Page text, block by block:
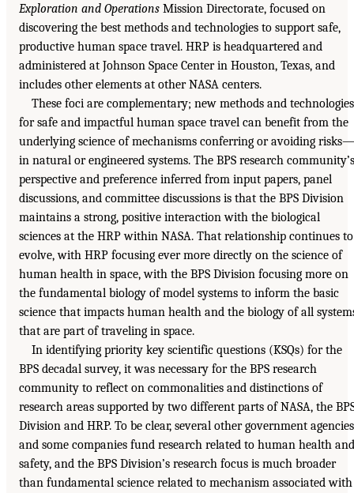
Exploration and Operations Mission Directorate, focused on
discovering the best methods and technologies to support safe,
productive human space travel. HRP is headquartered and
administered at Johnson Space Center in Houston, Texas, and
includes other elements at other NASA centers.
These foci are complementary; new methods and technologies
for safe and impactful human space travel can benefit from the
underlying science of mechanisms conferring or avoiding risks—
in natural or engineered systems. The BPS research community’s
perspective and preference inferred from input papers, panel
discussions, and committee discussions is that the BPS Division
maintains a strong, positive interaction with the biological
sciences at the HRP within NASA. That relationship continues to
evolve, with HRP focusing ever more directly on the science of
human health in space, with the BPS Division focusing more on
the fundamental biology of model systems to inform the basic
science that impacts human health and the biology of all
that are part of traveling in space.
In identifying priority key scientific questions (KSQs) for the
BPS decadal survey, it was necessary for the BPS research
community to reflect on commonalities and distinctions of
research areas supported by two different parts of NASA, the
Division and HRP. To be clear, several other government agencies
and some companies fund research related to human health and
safety, and the BPS Division’s research focus is much broader
than fundamental science related to mechanism associated with